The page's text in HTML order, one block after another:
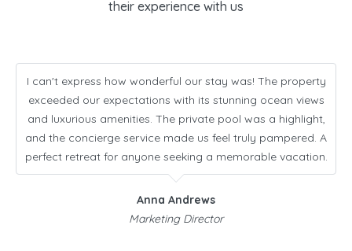
their experience with us
I can't express how wonderful our stay was! The property
exceeded our expectations with its stunning ocean views
and luxurious amenities. The private pool was a highlight,
and the concierge service made us feel truly pampered. A
perfect retreat for anyone seeking a memorable vacation.
Anna Andrews
Marketing Director